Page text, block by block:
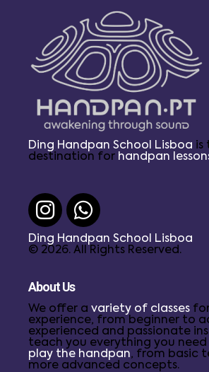
Ding Handpan School Lisboa is
destination for handpan
Ding Handpan School Lisboa
© 2026. All Rights Reserved.
About Us
We offer a variety of classes
experience, from beginner to
experienced and passionate
teach you everything you
play the handpan, from basic
more advanced concepts.